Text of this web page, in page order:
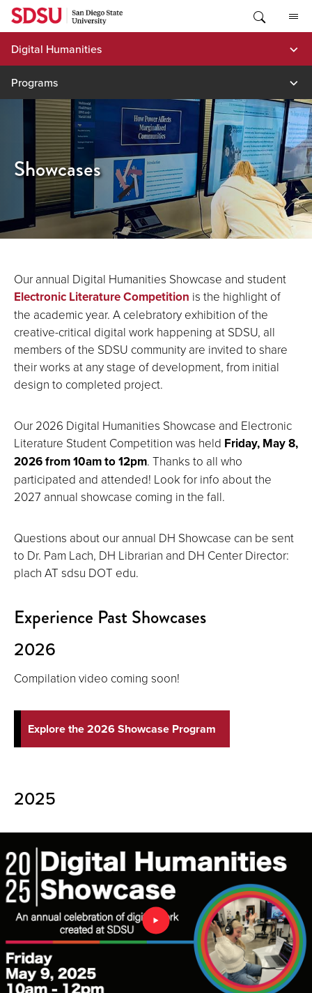
Skip
content
Digital Humanities
Programs
Showcases
Our annual Digital Humanities Showcase and student
Electronic Literature Competition is the highlight of
the academic year. A celebratory exhibition of the
creative-critical digital work happening at SDSU, all
members of the SDSU community are invited to share
their works at any stage of development, from initial
design to completed project.
Our 2026 Digital Humanities Showcase and Electronic
Literature Student Competition was held Friday, May 8,
2026 from 10am to 12pm. Thanks to all who
participated and attended! Look for info about the
2027 annual showcase coming in the fall.
Questions about our annual DH Showcase can be sent
to Dr. Pam Lach, DH Librarian and DH Center Director:
plach AT sdsu DOT edu.
Experience Past Showcases
2026
Compilation video coming soon!
Explore the 2026 Showcase Program
2025